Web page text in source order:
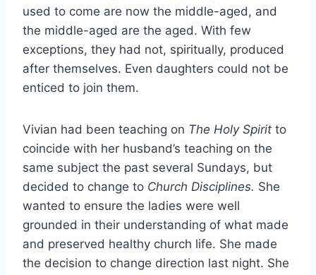
used to come are now the middle-aged, and
the middle-aged are the aged. With few
exceptions, they had not, spiritually, produced
after themselves. Even daughters could not be
enticed to join them.
Vivian had been teaching on The Holy Spirit to
coincide with her husband’s teaching on the
same subject the past several Sundays, but
decided to change to Church Disciplines. She
wanted to ensure the ladies were well
grounded in their understanding of what made
and preserved healthy church life. She made
the decision to change direction last night. She